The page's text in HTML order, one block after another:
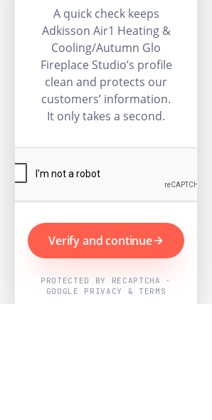
A quick check keeps
Adkisson Air1 Heating &
Cooling/Autumn Glo
Fireplace Studio’s profile
clean and protects our
customers’ information.
It only takes a second.
Verify and continue
PROTECTED BY RECAPTCHA ·
GOOGLE PRIVACY & TERMS